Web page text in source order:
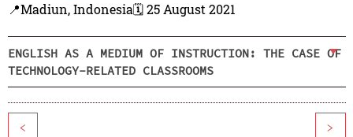
📍Madiun, Indonesia🗓️ 25 August 2021
ENGLISH AS A MEDIUM OF INSTRUCTION: THE CASE OF
TECHNOLOGY-RELATED CLASSROOMS
< >